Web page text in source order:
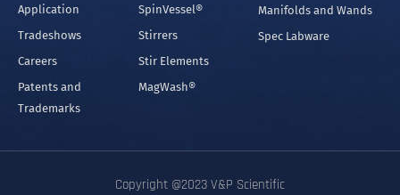
Application
Tradeshows
Careers
Patents and
Trademarks
SpinVessel®
Stirrers
Stir Elements
MagWash®
Manifolds and Wands
Spec Labware
Copyright @2023 V&P Scientific